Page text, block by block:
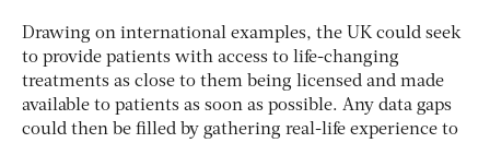
Drawing on international examples, the UK could seek
to provide patients with access to life-changing
treatments as close to them being licensed and made
available to patients as soon as possible. Any data gaps
could then be filled by gathering real-life experience to